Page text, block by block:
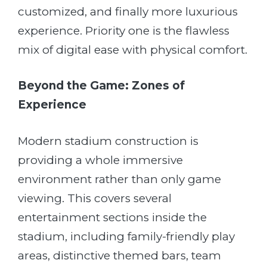
customized, and finally more luxurious
experience. Priority one is the flawless
mix of digital ease with physical comfort.
Beyond the Game: Zones of
Experience
Modern stadium construction is
providing a whole immersive
environment rather than only game
viewing. This covers several
entertainment sections inside the
stadium, including family-friendly play
areas, distinctive themed bars, team